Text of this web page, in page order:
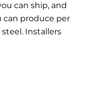
can ship, and
can produce per
Installers